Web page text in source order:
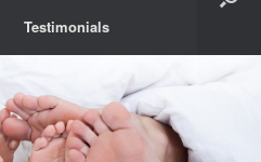
Testimonials